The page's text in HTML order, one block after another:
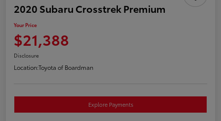
2020 Subaru Crosstrek Premium
Your Price
$21,388
Disclosure
Location:Toyota of Boardman
Explore Payments